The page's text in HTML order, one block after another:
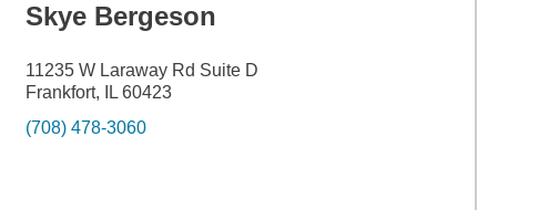
Skye Bergeson
11235 W Laraway Rd Suite D
Frankfort, IL 60423
(708) 478-3060